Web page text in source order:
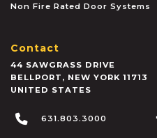
Non Fire Rated Door Systems
Contact
44 SAWGRASS DRIVE
BELLPORT , NEW YORK 11713
UNITED STATES
631.803.3000